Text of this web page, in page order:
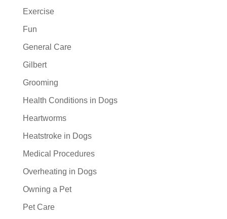
Exercise
Fun
General Care
Gilbert
Grooming
Health Conditions in Dogs
Heartworms
Heatstroke in Dogs
Medical Procedures
Overheating in Dogs
Owning a Pet
Pet Care